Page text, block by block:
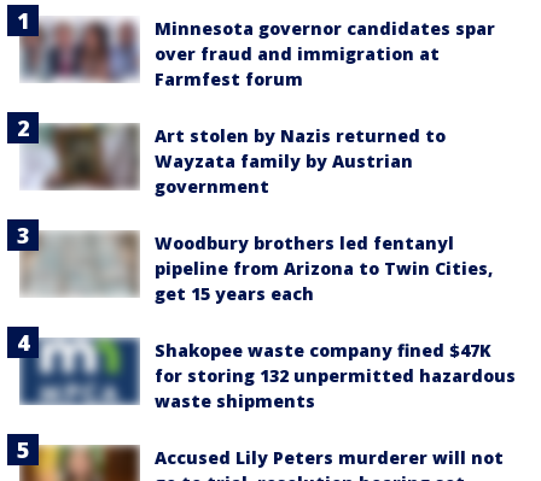
Minnesota governor candidates spar
over fraud and immigration at
Farmfest forum
Art stolen by Nazis returned to
Wayzata family by Austrian
government
Woodbury brothers led fentanyl
pipeline from Arizona to Twin Cities,
get 15 years each
Shakopee waste company fined $47K
for storing 132 unpermitted hazardous
waste shipments
Accused Lily Peters murderer will not